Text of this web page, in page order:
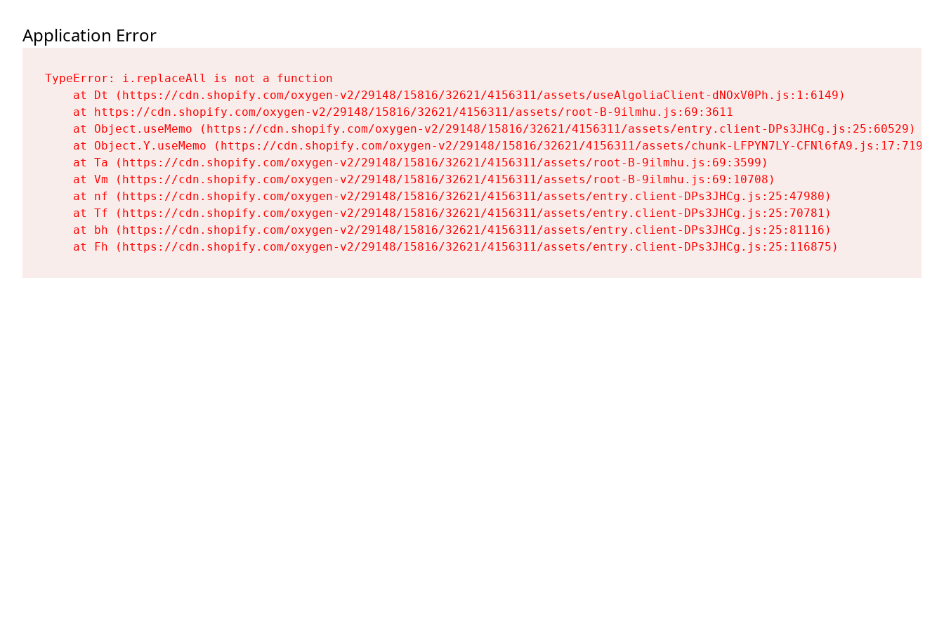
Application Error
TypeError: i.replaceAll is not a function
    at Dt (https://cdn.shopify.com/oxygen-v2/29148/15816/32621/4156311/assets/useAlgoliaClient-dNOxV0Ph.js:1:6149)
    at https://cdn.shopify.com/oxygen-v2/29148/15816/32621/4156311/assets/root-B-9ilmhu.js:69:3611
    at Object.useMemo (https://cdn.shopify.com/oxygen-v2/29148/15816/32621/4156311/assets/entry.client-DPs3JHCg.js:25:60529)
    at Object.Y.useMemo (https://cdn.shopify.com/oxygen-v2/29148/15816/32621/4156311/assets/chunk-LFPYN7LY-CFNl6fA9.js:17:7197)
    at Ta (https://cdn.shopify.com/oxygen-v2/29148/15816/32621/4156311/assets/root-B-9ilmhu.js:69:3599)
    at Vm (https://cdn.shopify.com/oxygen-v2/29148/15816/32621/4156311/assets/root-B-9ilmhu.js:69:10708)
    at nf (https://cdn.shopify.com/oxygen-v2/29148/15816/32621/4156311/assets/entry.client-DPs3JHCg.js:25:47980)
    at Tf (https://cdn.shopify.com/oxygen-v2/29148/15816/32621/4156311/assets/entry.client-DPs3JHCg.js:25:70781)
    at bh (https://cdn.shopify.com/oxygen-v2/29148/15816/32621/4156311/assets/entry.client-DPs3JHCg.js:25:81116)
    at Fh (https://cdn.shopify.com/oxygen-v2/29148/15816/32621/4156311/assets/entry.client-DPs3JHCg.js:25:116875)